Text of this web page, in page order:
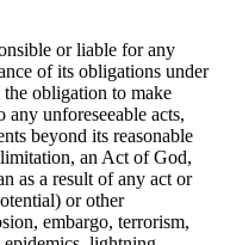
or liable for any
of its obligations under
obligation to make
unforeseeable acts,
beyond its reasonable
an Act of God,
as a result of any act or
or other
embargo, terrorism,